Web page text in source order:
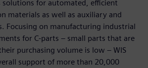
for automated, efficient
materials as well as auxiliary and
Focusing on manufacturing industrial
for C-parts – small parts that are
purchasing volume is low – WIS
support of more than 20,000